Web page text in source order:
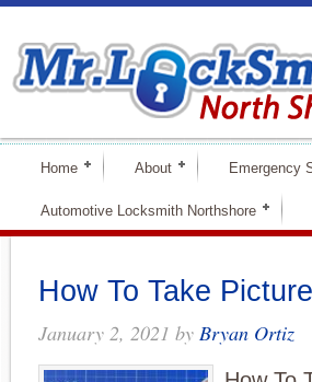
Home About Emergency
Automotive Locksmith Northshore
How To Take
January 2, 2021 by Bryan Ortiz